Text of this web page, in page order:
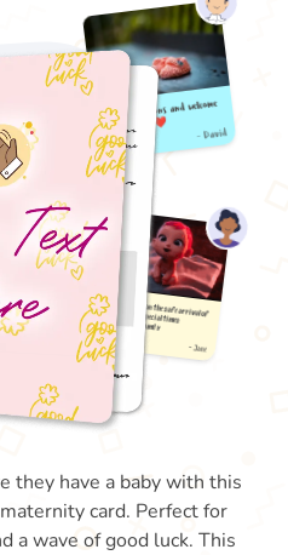
they have a baby with this
card. Perfect for
a wave of good luck. This